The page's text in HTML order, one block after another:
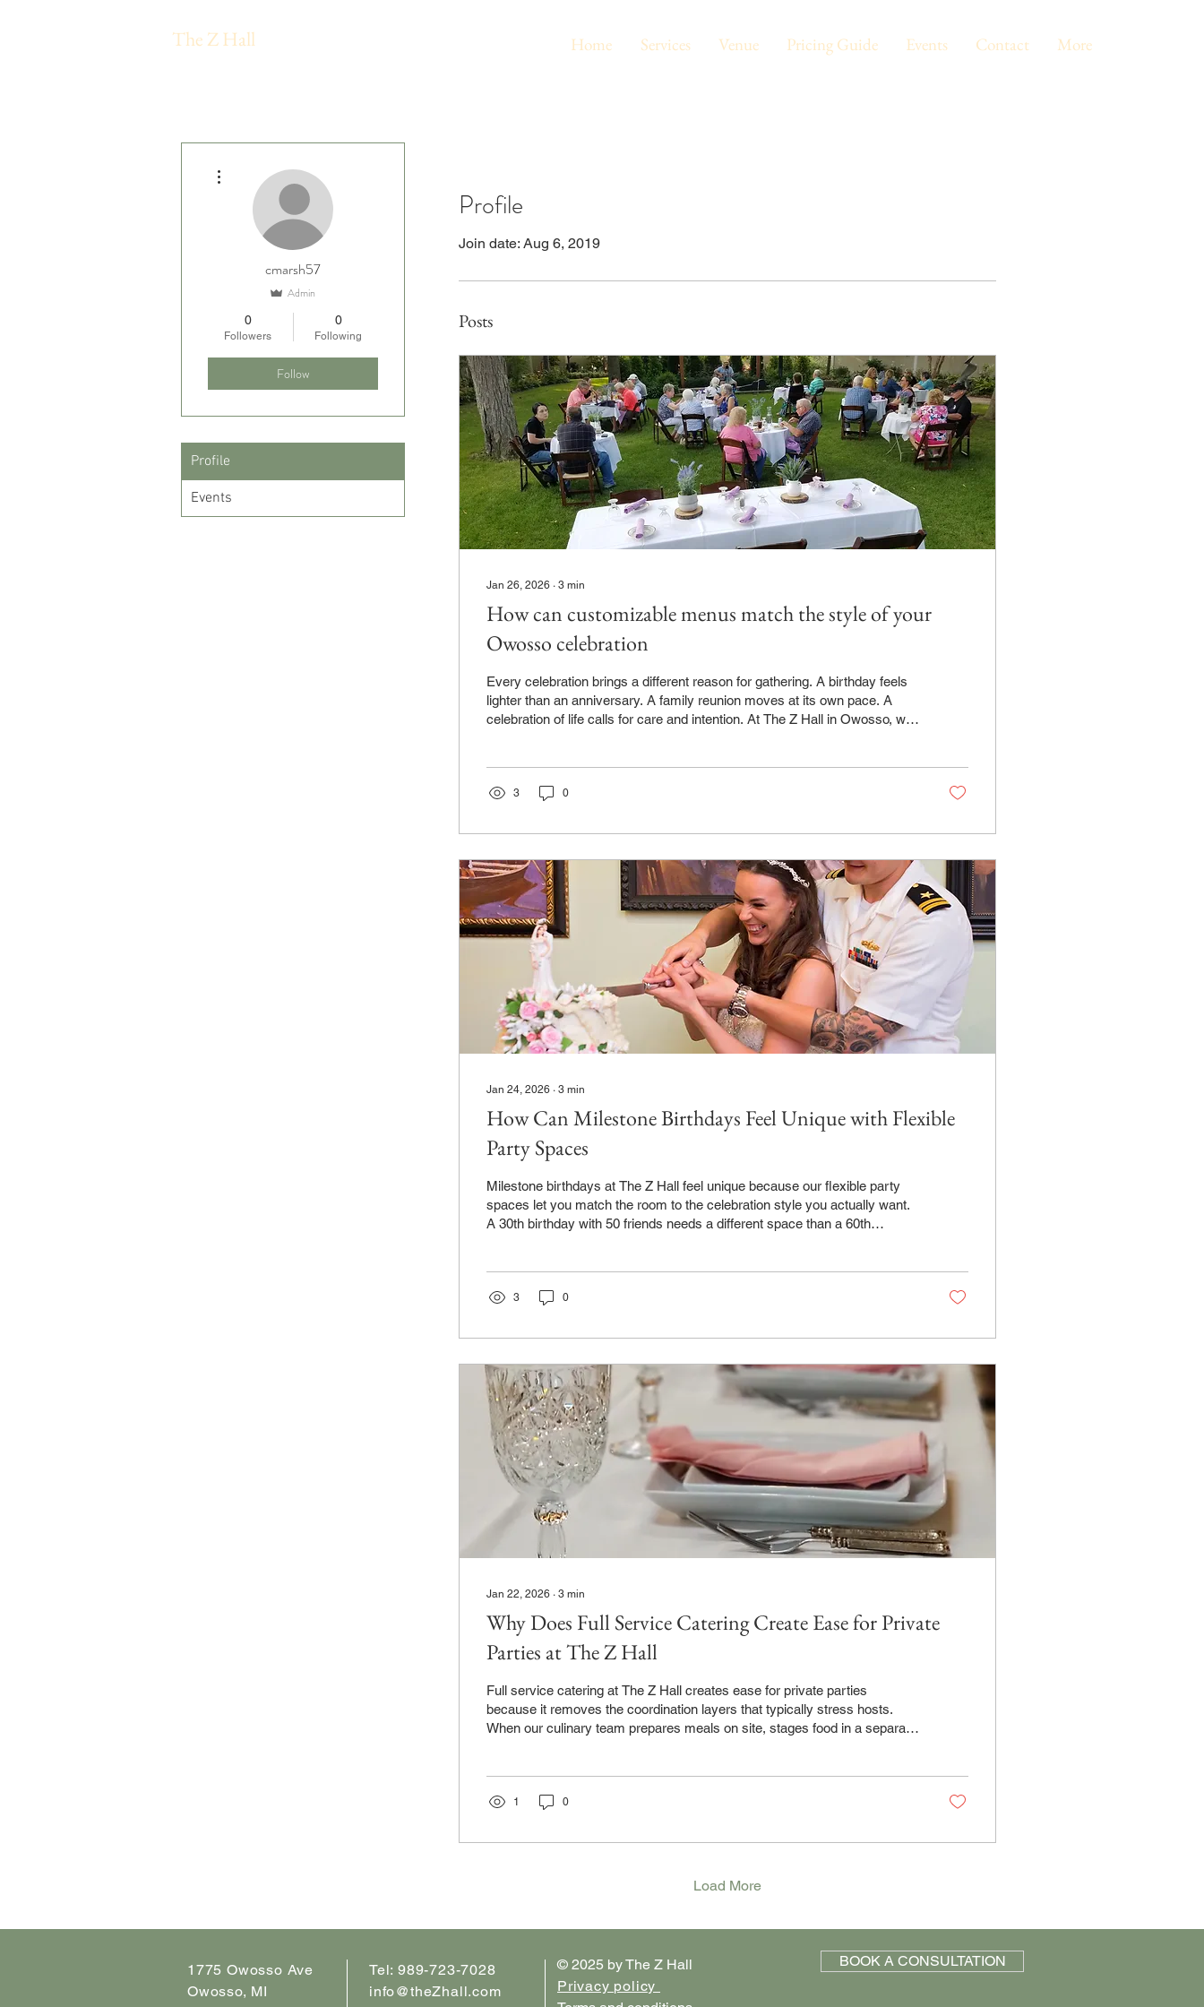
The Z Hall Home Services Venue Pricing Guide Events Contact More
Profile
Join date: Aug 6, 2019
Posts
Jan 26, 2026 ∙ 3 min
How can customizable menus match the style of your
Owosso celebration
Every celebration brings a different reason for gathering. A birthday feels
lighter than an anniversary. A family reunion moves at its own pace. A
celebration of life calls for care and intention. At The Z Hall in Owosso, we
natural and comfortable. Why menu flexibility matters for...
3 0
Jan 24, 2026 ∙ 3 min
How Can Milestone Birthdays Feel Unique with Flexible
Party Spaces
Milestone birthdays at The Z Hall feel unique because our flexible party
spaces let you match the room to the celebration style you actually want.
A 30th birthday with 50 friends needs a different space than a 60th
reflects your vision instead of fitting into a one size space. What...
3 0
Jan 22, 2026 ∙ 3 min
Why Does Full Service Catering Create Ease for Private
Parties at The Z Hall
Full service catering at The Z Hall creates ease for private parties
because it removes the coordination layers that typically stress hosts.
When our culinary team prepares meals on site, stages food in a separate
That's the ease. One team, one location, one conversation. What
1 0
Load More
cmarsh57
Admin
0
Followers
0
Following
Follow
Profile
Events
1775 Owosso Ave
Owosso, MI
Tel: 989-723-7028
info@theZhall.com
© 2025 by The Z Hall
Privacy policy
BOOK A CONSULTATION